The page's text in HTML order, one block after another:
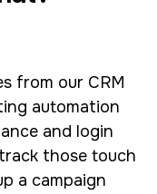
from our CRM
automation
and login
those touch
a campaign